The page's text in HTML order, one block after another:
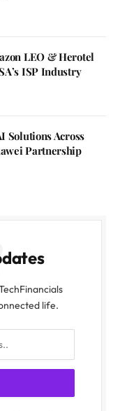
LEO & Herotel
ISP Industry
Solutions Across
Partnership
life.